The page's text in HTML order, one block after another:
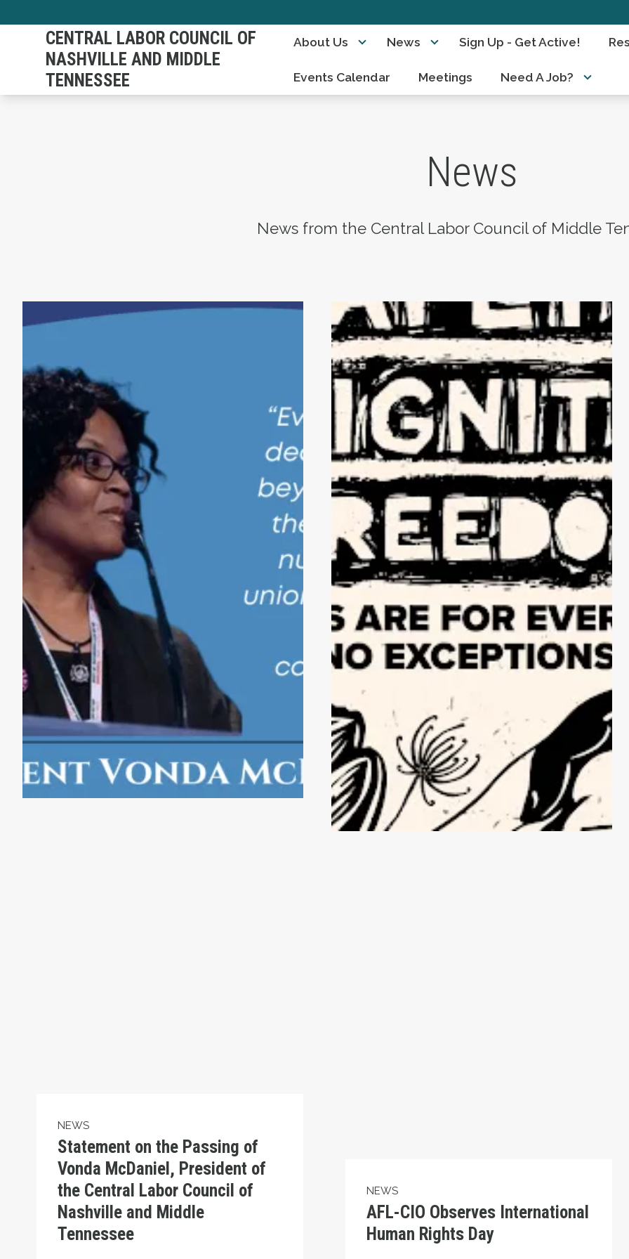
content
CENTRAL LABOR COUNCIL OF
NASHVILLE AND MIDDLE
TENNESSEE
About Us News Sign Up - Get Active!
Events Calendar Meetings Need A Job?
News
News from the Central Labor Council of Middle
NEWS
Statement on the Passing of
Vonda McDaniel, President of
the Central Labor Council of
Nashville and Middle
Tennessee
Statement on the Passing of Vonda McDaniel, President of the Central Labor Council of
NEWS
AFL-CIO Observes International
Human Rights Day
AFL-CIO Observes International Human